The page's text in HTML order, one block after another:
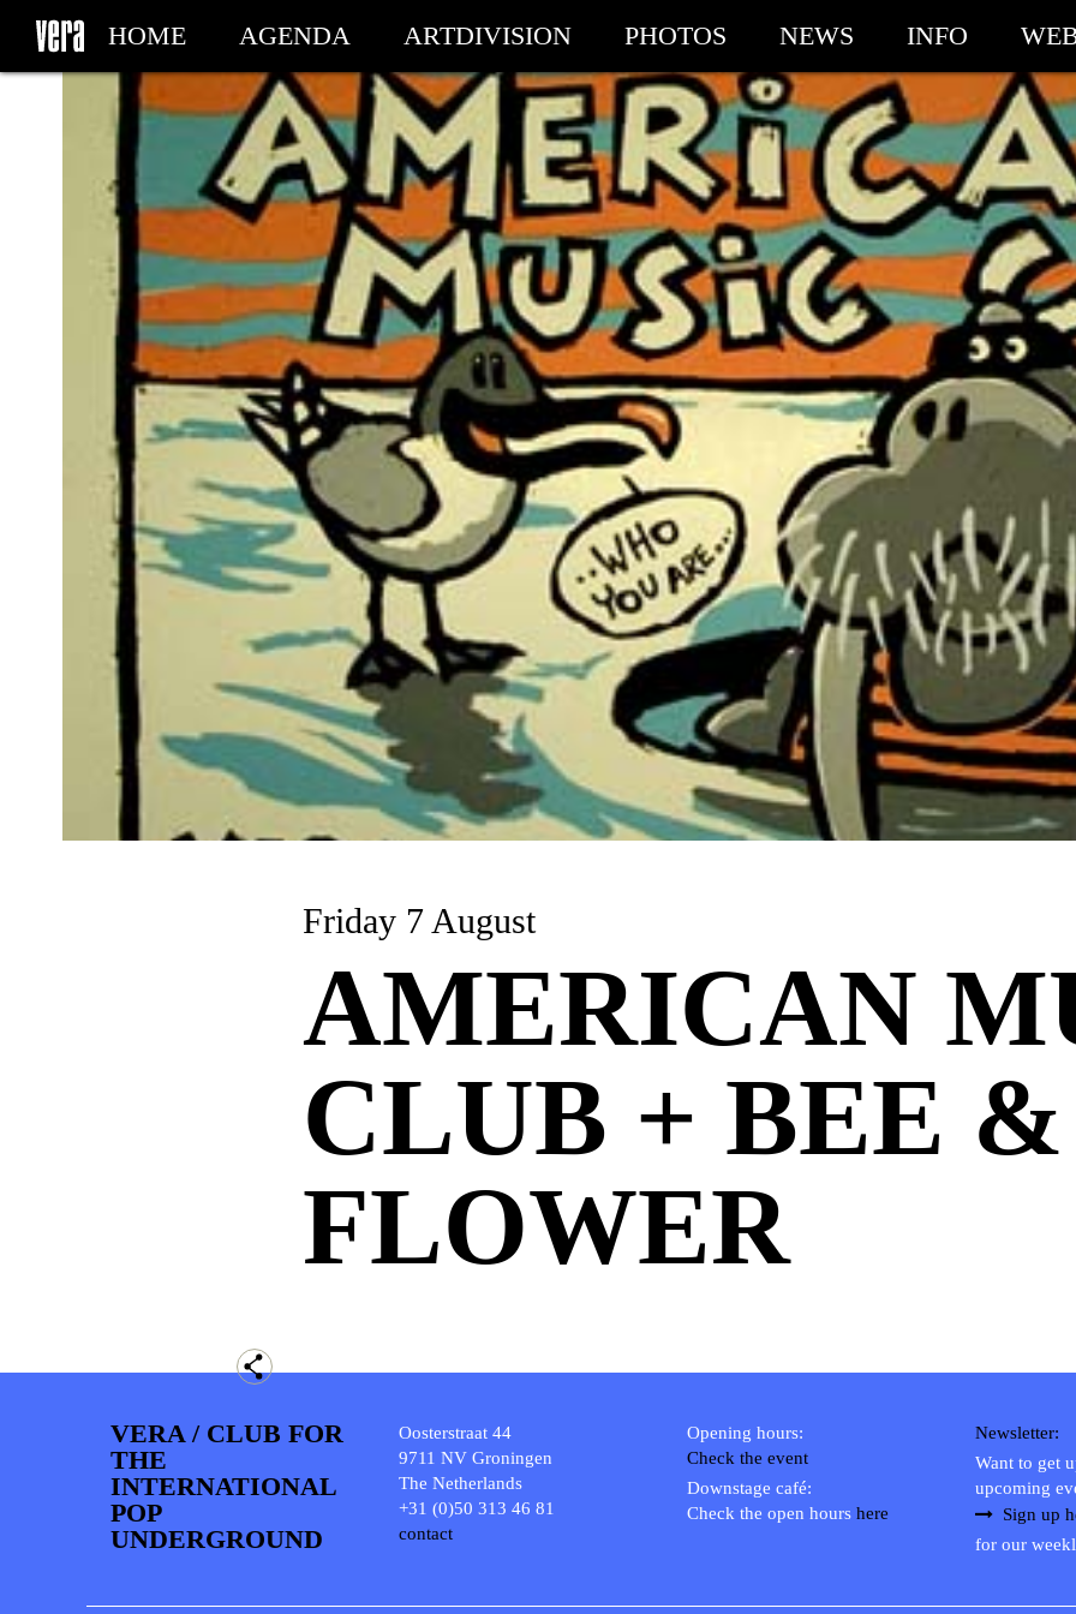
HOME AGENDA ARTDIVISION PHOTOS NEWS INFO
MY TICKETS
Friday 7 August
AMERICAN
CLUB + BEE &
FLOWER
VERA / CLUB FOR
THE
INTERNATIONAL
POP
UNDERGROUND
Oosterstraat 44
9711 NV Groningen
The Netherlands
+31 (0)50 313 46 81
contact
Opening hours:
Check the event
Downstage café:
Check the open hours here
Newsletter:
Want to get
upcoming
Sign up
for our